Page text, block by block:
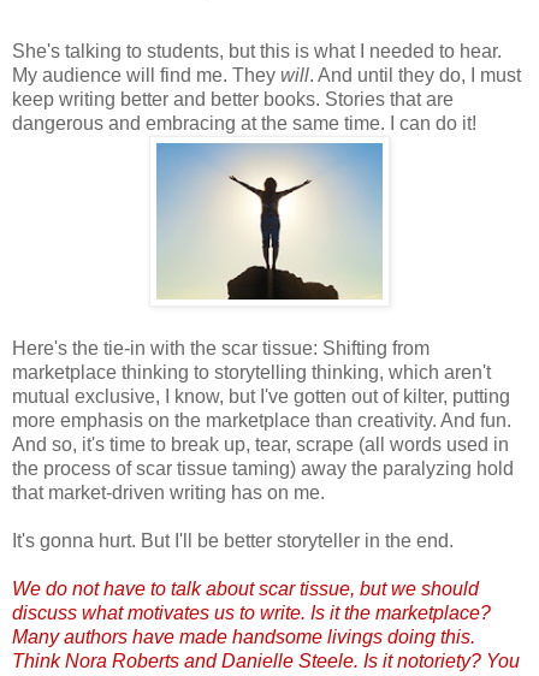
She's talking to students, but this is what I needed to hear.
My audience will find me. They will. And until they do, I must
keep writing better and better books. Stories that are
dangerous and embracing at the same time. I can do it!
Here's the tie-in with the scar tissue: Shifting from
marketplace thinking to storytelling thinking, which aren't
mutual exclusive, I know, but I've gotten out of kilter, putting
more emphasis on the marketplace than creativity. And fun.
And so, it's time to break up, tear, scrape (all words used in
the process of scar tissue taming) away the paralyzing hold
that market-driven writing has on me.
It's gonna hurt. But I'll be better storyteller in the end.
We do not have to talk about scar tissue, but we should
discuss what motivates us to write. Is it the marketplace?
Many authors have made handsome livings doing this.
Think Nora Roberts and Danielle Steele. Is it notoriety? You